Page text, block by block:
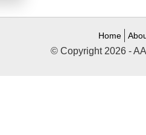
Home
© Copyright 2026 -